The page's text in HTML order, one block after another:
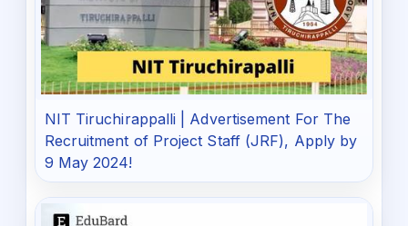
NIT Tiruchirappalli | Advertisement For The
Recruitment of Project Staff (JRF), Apply by
9 May 2024!